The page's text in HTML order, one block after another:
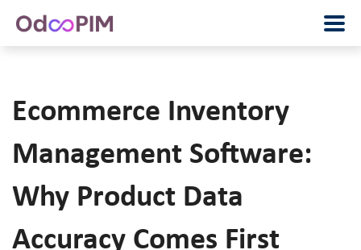
Ecommerce Inventory
Management Software:
Why Product Data
Accuracy Comes First